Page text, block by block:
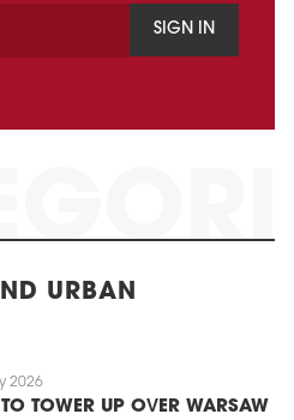
SIGN IN
URBAN
2026
TOWER UP OVER WARSAW